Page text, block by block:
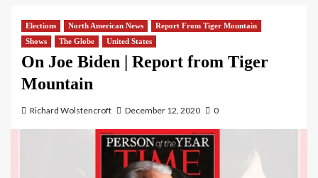
Elections North American News
Report From Tiger Mountain
Shows
The Globe United States
On Joe Biden | Report from Tiger
Mountain
Richard Wolstencroft December 12, 2020 0